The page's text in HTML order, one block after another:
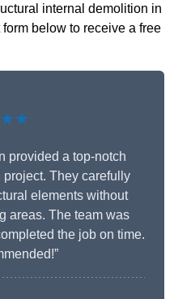
internal demolition in
below to receive a free
provided a top-notch
They carefully
elements without
areas. The team was
the job on time.